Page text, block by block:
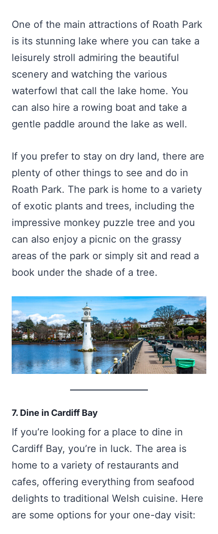
One of the main attractions of Roath Park
is its stunning lake where you can take a
leisurely stroll admiring the beautiful
scenery and watching the various
waterfowl that call the lake home. You
can also hire a rowing boat and take a
gentle paddle around the lake as well.
If you prefer to stay on dry land, there are
plenty of other things to see and do in
Roath Park. The park is home to a variety
of exotic plants and trees, including the
impressive monkey puzzle tree and you
can also enjoy a picnic on the grassy
areas of the park or simply sit and read a
book under the shade of a tree.
7. Dine in Cardiff Bay
If you’re looking for a place to dine in
Cardiff Bay, you’re in luck. The area is
home to a variety of restaurants and
cafes, offering everything from seafood
delights to traditional Welsh cuisine. Here
are some options for your one-day visit: